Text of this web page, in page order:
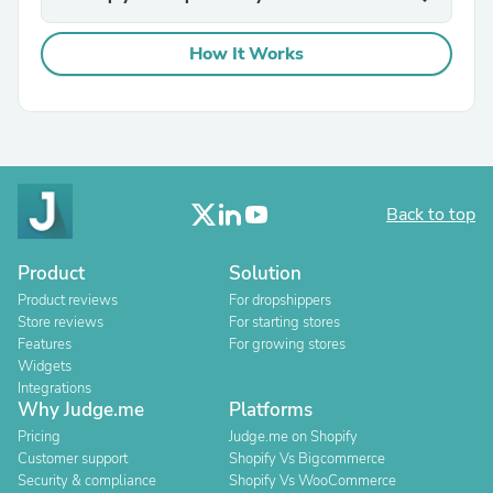
How It Works
Back to top
Product
Product reviews
Store reviews
Features
Widgets
Integrations
Solution
For dropshippers
For starting stores
For growing stores
Why Judge.me
Pricing
Customer support
Security & compliance
Platforms
Judge.me on Shopify
Shopify Vs Bigcommerce
Shopify Vs WooCommerce